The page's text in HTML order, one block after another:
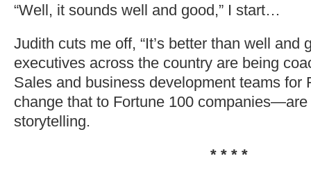
“Well, it sounds well and good,” I start…
Judith cuts me off, “It’s better than well and
executives across the country are being
Sales and business development teams
change that to Fortune 100
storytelling.
* * * *